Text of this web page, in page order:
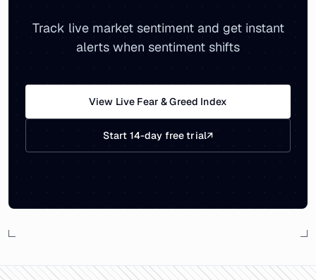
Track live market sentiment and get instant
alerts when sentiment shifts
View Live Fear & Greed Index
Start 14-day free trial↗